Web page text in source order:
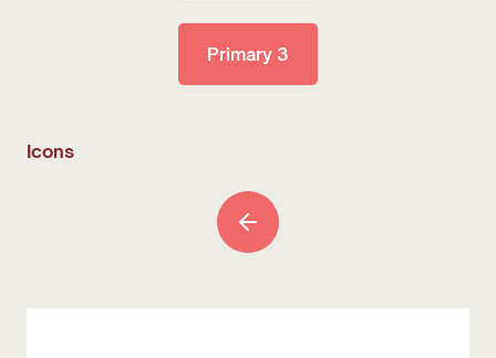
Primary 3
Icons